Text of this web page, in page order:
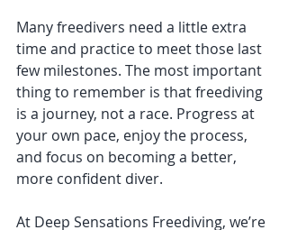
Many freedivers need a little extra
time and practice to meet those last
few milestones. The most important
thing to remember is that freediving
is a journey, not a race. Progress at
your own pace, enjoy the process,
and focus on becoming a better,
more confident diver.
At Deep Sensations Freediving, we’re